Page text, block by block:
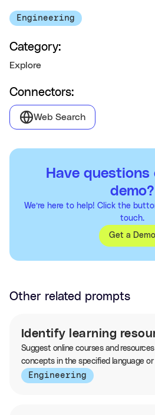
Engineering
Category:
Explore
Connectors:
Web Search
Have
demo?
We’re here to help! Click the
touch.
Get a Demo
Other related prompts
Identify learning
Suggest online courses and
concepts in the specified language
Engineering